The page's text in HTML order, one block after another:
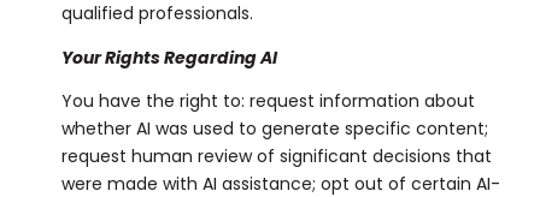
qualified professionals.
Your Rights Regarding AI
You have the right to: request information about
whether AI was used to generate specific content;
request human review of significant decisions that
were made with AI assistance; opt out of certain AI-